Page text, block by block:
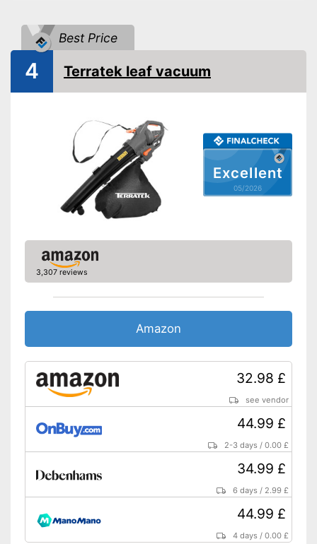
Power supply
Voltage
240 V
Blowing speed
Noise level
100 dB
General features
Dimensions
11,4 x 44,1 x 44,1 in
Shipping (Amazon)
Best Price
Excellent
05/2026
4 Terratek leaf vacuum
3,307 reviews
Amazon
32.98 £
see vendor
44.99 £
2-3 days /0.00 £
34.99 £
6 days / 2.99 £
44.99 £
4 days /0.00 £